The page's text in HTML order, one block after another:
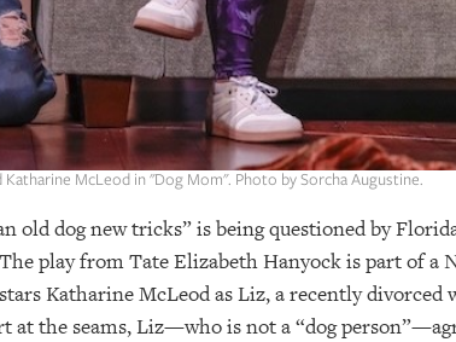
Katharine McLeod in "Dog Mom". Photo by Sorcha Augustine.
old dog new tricks” is being questioned by
play from Tate Elizabeth Hanyock is part of a
Katharine McLeod as Liz, a recently divorced
at the seams, Liz—who is not a “dog